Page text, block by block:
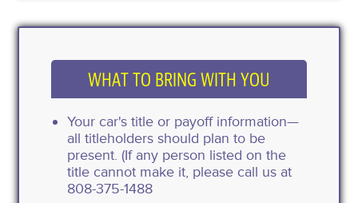
WHAT TO BRING WITH YOU
Your car's title or payoff information—
all titleholders should plan to be
present. (If any person listed on the
title cannot make it, please call us at
808-375-1488